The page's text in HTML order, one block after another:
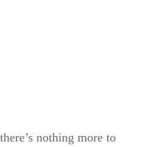
nothing more to